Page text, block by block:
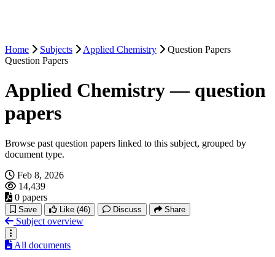
Home Subjects Applied Chemistry
Question Papers
Question Papers
Applied Chemistry — question
papers
Browse past question papers linked to this subject, grouped by
document type.
Feb 8, 2026
14,439
0 papers
Save Like (46) Discuss Share
Subject overview
All documents